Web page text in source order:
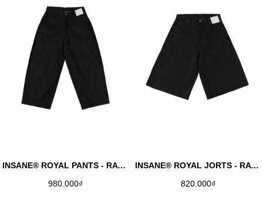
INSANE® ROYAL PANTS - RAW DENIM
980.000₫
INSANE® ROYAL JORTS - RAW DENIM
820.000₫